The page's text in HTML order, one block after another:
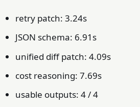
retry patch: 3.24s
JSON schema: 6.91s
unified diff patch: 4.09s
cost reasoning: 7.69s
usable outputs: 4 / 4